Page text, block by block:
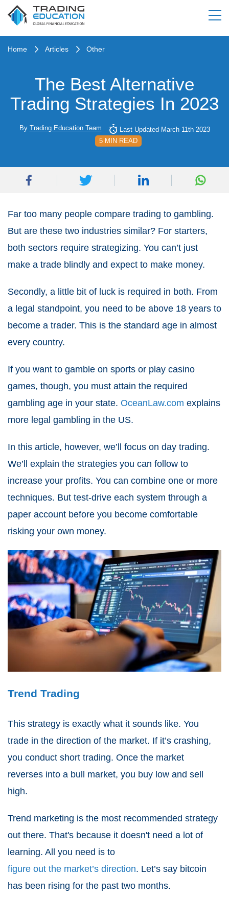
Home Articles Other
The Best Alternative
Trading Strategies In 2023
By Trading Education Team
Last Updated March 11th 2023
5 MIN READ
Far too many people compare trading to gambling.
But are these two industries similar? For starters,
both sectors require strategizing. You can’t just
make a trade blindly and expect to make money.
Secondly, a little bit of luck is required in both. From
a legal standpoint, you need to be above 18 years to
become a trader. This is the standard age in almost
every country.
If you want to gamble on sports or play casino
games, though, you must attain the required
gambling age in your state. OceanLaw.com explains
more legal gambling in the US.
In this article, however, we’ll focus on day trading.
We’ll explain the strategies you can follow to
increase your profits. You can combine one or more
techniques. But test-drive each system through a
paper account before you become comfortable
risking your own money.
Trend Trading
This strategy is exactly what it sounds like. You
trade in the direction of the market. If it’s crashing,
you conduct short trading. Once the market
reverses into a bull market, you buy low and sell
high.
Trend marketing is the most recommended strategy
out there. That's because it doesn't need a lot of
learning. All you need is to
figure out the market’s direction. Let’s say bitcoin
has been rising for the past two months.